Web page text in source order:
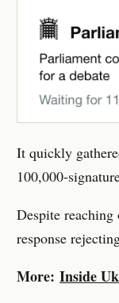
It quickly
100,000-
Despite
response
More: Inside